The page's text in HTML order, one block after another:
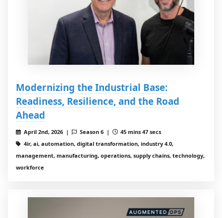
Modernizing the Industrial Base:
Readiness, Resilience, and the Road
Ahead
April 2nd, 2026 | Season 6 |
45 mins 47 secs
4ir, ai, automation, digital transformation, industry 4.0,
management, manufacturing, operations, supply chains, technology,
workforce